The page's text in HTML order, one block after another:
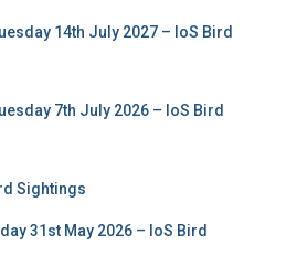
14th July 2027 – IoS Bird
7th July 2026 – IoS Bird
Sightings
31st May 2026 – IoS Bird